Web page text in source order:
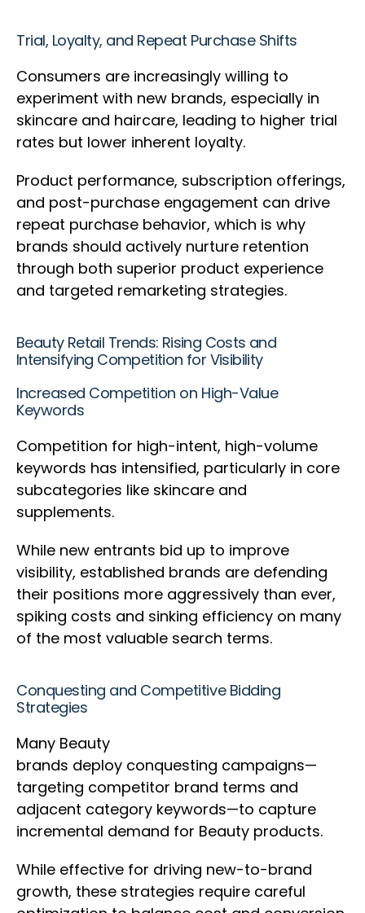
Trial, Loyalty, and Repeat Purchase Shifts
Consumers are increasingly willing to
experiment with new brands, especially in
skincare and haircare, leading to higher trial
rates but lower inherent loyalty.
Product performance, subscription offerings,
and post-purchase engagement can drive
repeat purchase behavior, which is why
brands should actively nurture retention
through both superior product experience
and targeted remarketing strategies.
Beauty Retail Trends: Rising Costs and
Intensifying Competition for Visibility
Increased Competition on High-Value
Keywords
Competition for high-intent, high-volume
keywords has intensified, particularly in core
subcategories like skincare and
supplements.
While new entrants bid up to improve
visibility, established brands are defending
their positions more aggressively than ever,
spiking costs and sinking efficiency on many
of the most valuable search terms.
Conquesting and Competitive Bidding
Strategies
Many Beauty
brands deploy conquesting campaigns—
targeting competitor brand terms and
adjacent category keywords—to capture
incremental demand for Beauty products.
While effective for driving new-to-brand
growth, these strategies require careful